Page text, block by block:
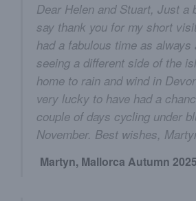
Dear Helen and Stuart, Just a
say thank you for my short
had a fabulous time as always
seeing a different side of the
home to rain and wind in
very lucky to have had a
couple of days cycling under
November. Best wishes,
Martyn, Mallorca Autumn 2025